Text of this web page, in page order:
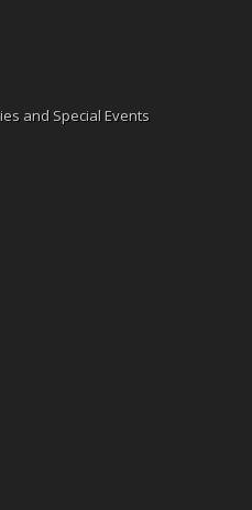
and Special Events